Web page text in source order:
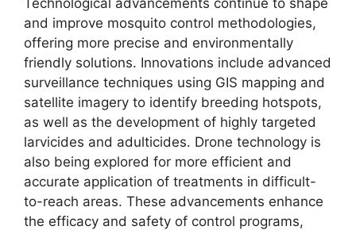
and improve mosquito control methodologies,
offering more precise and environmentally
friendly solutions. Innovations include advanced
surveillance techniques using GIS mapping and
satellite imagery to identify breeding hotspots,
as well as the development of highly targeted
larvicides and adulticides. Drone technology is
also being explored for more efficient and
accurate application of treatments in difficult-
to-reach areas. These advancements enhance
the efficacy and safety of control programs,